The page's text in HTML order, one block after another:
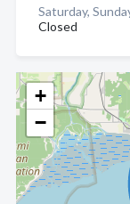
+
−
Saturday,
Closed